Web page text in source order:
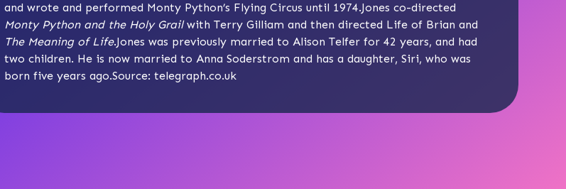
and wrote and performed Monty Python’s Flying Circus until 1974.Jones co-directed
Monty Python and the Holy Grailwith Terry Gilliam and then directed Life of Brian and
The Meaning of Life.Jones was previously married to Alison Telfer for 42 years, and had
two children. He is now married to Anna Soderstrom and has a daughter, Siri, who was
born five years ago.Source: telegraph.co.uk